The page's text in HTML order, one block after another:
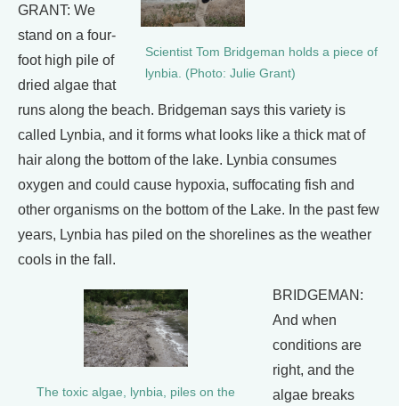
Scientist Tom Bridgeman holds a piece of
lynbia. (Photo: Julie Grant)
GRANT: We
stand on a four-
foot high pile of
dried algae that
runs along the beach. Bridgeman says this variety is
called Lynbia, and it forms what looks like a thick mat of
hair along the bottom of the lake. Lynbia consumes
oxygen and could cause hypoxia, suffocating fish and
other organisms on the bottom of the Lake. In the past few
years, Lynbia has piled on the shorelines as the weather
cools in the fall.
The toxic algae, lynbia, piles on the
BRIDGEMAN:
And when
conditions are
right, and the
algae breaks